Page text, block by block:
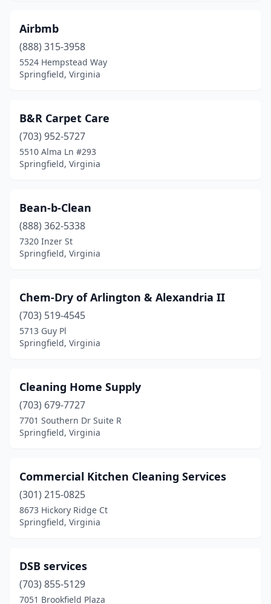
Airbmb
(888) 315-3958
5524 Hempstead Way
Springfield, Virginia
B&R Carpet Care
(703) 952-5727
5510 Alma Ln #293
Springfield, Virginia
Bean-b-Clean
(888) 362-5338
7320 Inzer St
Springfield, Virginia
Chem-Dry of Arlington & Alexandria II
(703) 519-4545
5713 Guy Pl
Springfield, Virginia
Cleaning Home Supply
(703) 679-7727
7701 Southern Dr Suite R
Springfield, Virginia
Commercial Kitchen Cleaning Services
(301) 215-0825
8673 Hickory Ridge Ct
Springfield, Virginia
DSB services
(703) 855-5129
7051 Brookfield Plaza